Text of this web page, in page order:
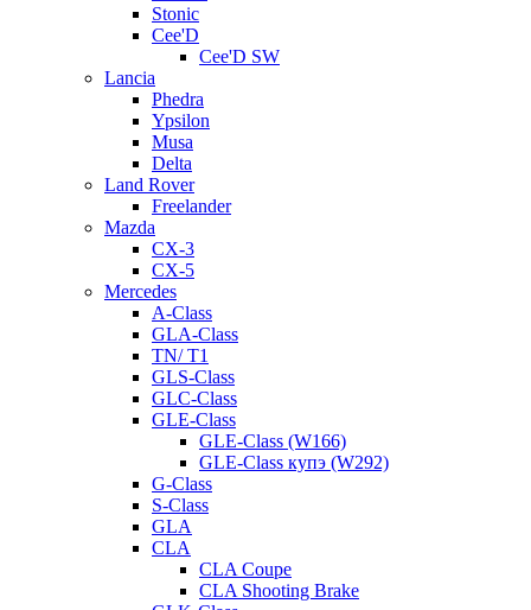
Stonic
Cee'D
Cee'D SW
Lancia
Phedra
Ypsilon
Musa
Delta
Land Rover
Freelander
Mazda
CX-3
CX-5
Mercedes
A-Class
GLA-Class
TN/ T1
GLS-Class
GLC-Class
GLE-Class
GLE-Class (W166)
GLE-Class купэ (W292)
G-Class
S-Class
GLA
CLA
CLA Coupe
CLA Shooting Brake